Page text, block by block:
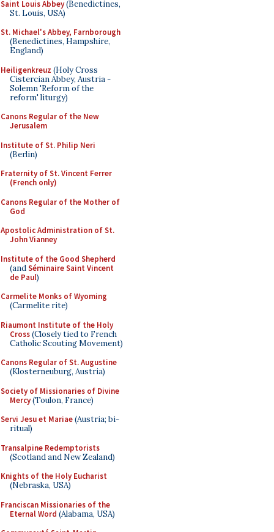
Saint Louis Abbey(Benedictines,
St. Louis, USA)
St. Michael's Abbey, Farnborough
(Benedictines, Hampshire,
England)
Heiligenkreuz (Holy Cross
Cistercian Abbey, Austria -
Solemn 'Reform of the
reform' liturgy)
Canons Regular of the New
Jerusalem
Institute of St. Philip Neri
(Berlin)
Fraternity of St. Vincent Ferrer
(French only)
Canons Regular of the Mother of
God
Apostolic Administration of St.
John Vianney
Institute of the Good Shepherd
(andSéminaire Saint Vincent
de Paul)
Carmelite Monks of Wyoming
(Carmelite rite)
Riaumont Institute of the Holy
Cross(Closely tied to French
Catholic Scouting Movement)
Canons Regular of St. Augustine
(Klosterneuburg, Austria)
Society of Missionaries of Divine
Mercy(Toulon, France)
Servi Jesu et Mariae(Austria; bi-
ritual)
Transalpine Redemptorists
(Scotland and New Zealand)
Knights of the Holy Eucharist
(Nebraska, USA)
Franciscan Missionaries of the
Eternal Word (Alabama, USA)